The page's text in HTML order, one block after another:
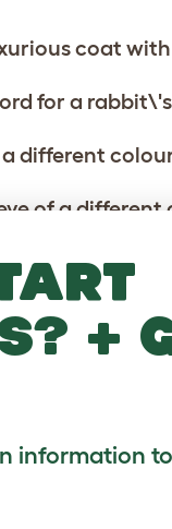
coat
for a
a different
of a
+
information